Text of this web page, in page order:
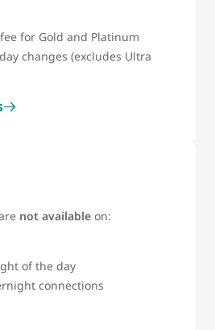
for Gold and Platinum
changes (excludes Ultra
not available on:
of the day
connections